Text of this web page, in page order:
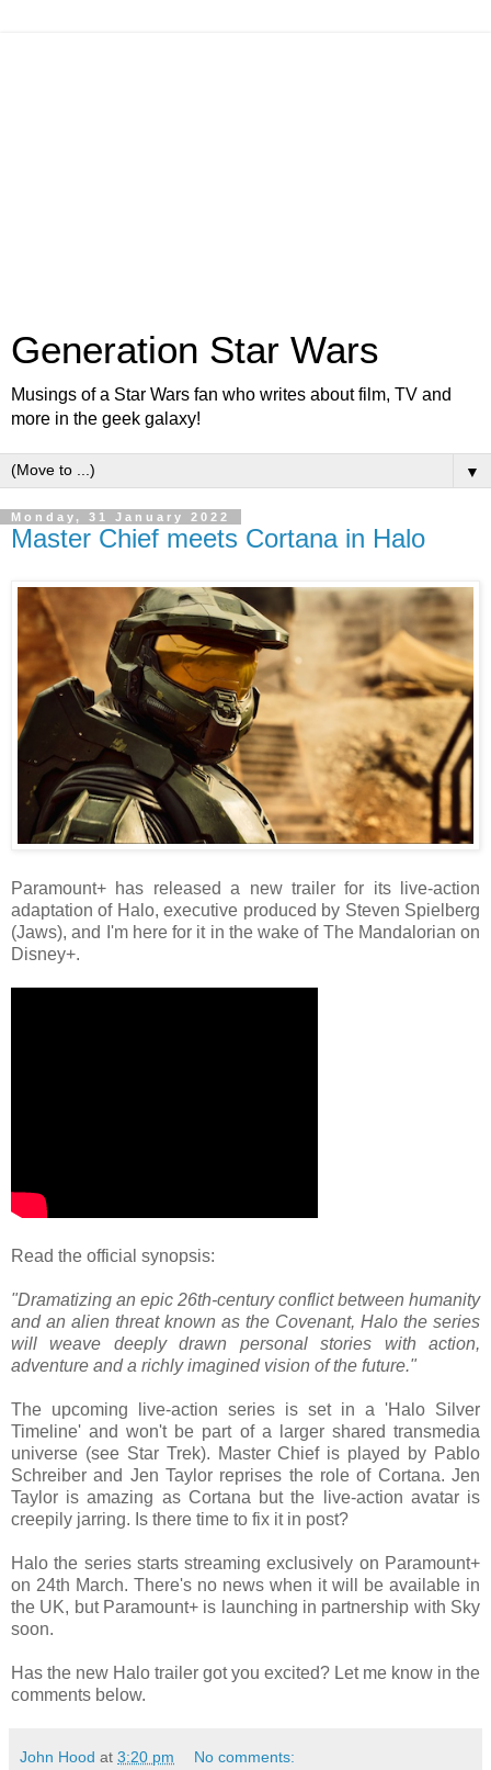
Generation Star Wars
Musings of a Star Wars fan who writes about film, TV and
more in the geek galaxy!
▼
Monday, 31 January 2022
Master Chief meets Cortana in Halo
Paramount+ has released a new trailer for its live-action
adaptation of Halo, executive produced by Steven Spielberg
(Jaws), and I'm here for it in the wake of The Mandalorian on
Disney+.
Read the official synopsis:
"Dramatizing an epic 26th-century conflict between humanity
and an alien threat known as the Covenant, Halo the series
will weave deeply drawn personal stories with action,
adventure and a richly imagined vision of the future."
The upcoming live-action series is set in a 'Halo Silver
Timeline' and won't be part of a larger shared transmedia
universe (see Star Trek). Master Chief is played by Pablo
Schreiber and Jen Taylor reprises the role of Cortana. Jen
Taylor is amazing as Cortana but the live-action avatar is
creepily jarring. Is there time to fix it in post?
Halo the series starts streaming exclusively on Paramount+
on 24th March. There's no news when it will be available in
the UK, but Paramount+ is launching in partnership with Sky
soon.
Has the new Halo trailer got you excited? Let me know in the
comments below.
John Hood at 3:20 pm No comments: